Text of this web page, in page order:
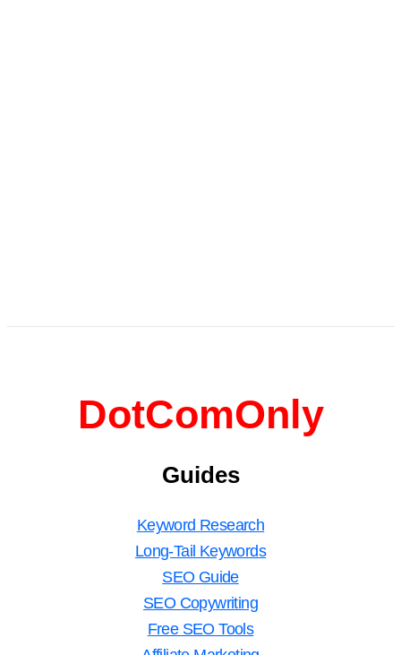
DotComOnly
Guides
Keyword Research
Long-Tail Keywords
SEO Guide
SEO Copywriting
Free SEO Tools